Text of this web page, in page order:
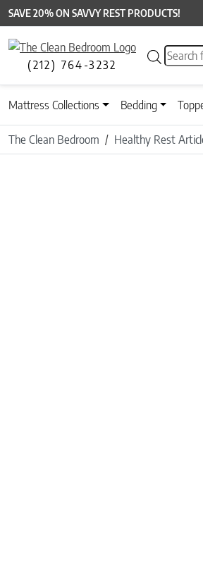
SAVE 20% ON SAVVY REST PRODUCTS!
(212) 764-3232
Mattress Collections Bedding
The Clean Bedroom Healthy Rest